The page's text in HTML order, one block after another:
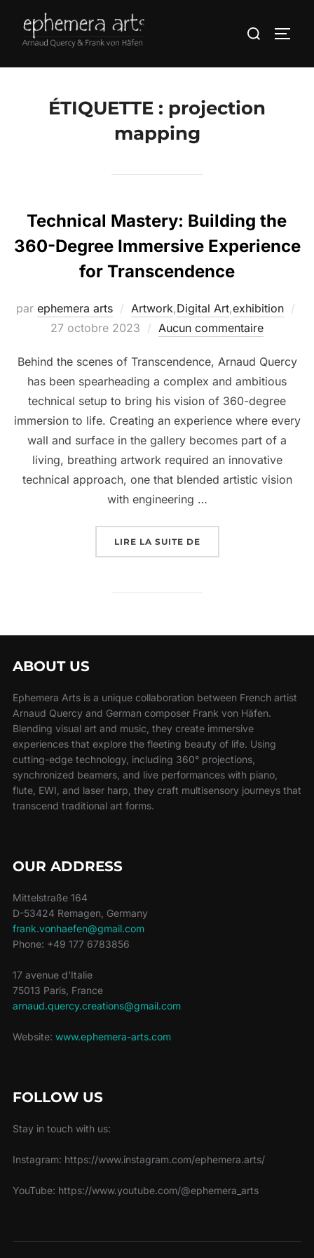
ÉTIQUETTE : projection
mapping
Technical Mastery: Building the
360-Degree Immersive Experience
for Transcendence
par ephemera arts Artwork,Digital Art,exhibition
27 octobre 2023
Aucun commentaire
Behind the scenes of Transcendence, Arnaud Quercy
has been spearheading a complex and ambitious
technical setup to bring his vision of 360-degree
immersion to life. Creating an experience where every
wall and surface in the gallery becomes part of a
living, breathing artwork required an innovative
technical approach, one that blended artistic vision
with engineering …
LIRE LA SUITE DE
ABOUT US
Ephemera Arts is a unique collaboration between French artist
Arnaud Quercy and German composer Frank von Häfen.
Blending visual art and music, they create immersive
experiences that explore the fleeting beauty of life. Using
cutting-edge technology, including 360° projections,
synchronized beamers, and live performances with piano,
flute, EWI, and laser harp, they craft multisensory journeys that
transcend traditional art forms.
OUR ADDRESS
Mittelstraße 164
D-53424 Remagen, Germany
frank.vonhaefen@gmail.com
Phone: +49 177 6783856
17 avenue d'Italie
75013 Paris, France
arnaud.quercy.creations@gmail.com
Website: www.ephemera-arts.com
FOLLOW US
Stay in touch with us:
Instagram: https://www.instagram.com/ephemera.arts/
YouTube: https://www.youtube.com/@ephemera_arts